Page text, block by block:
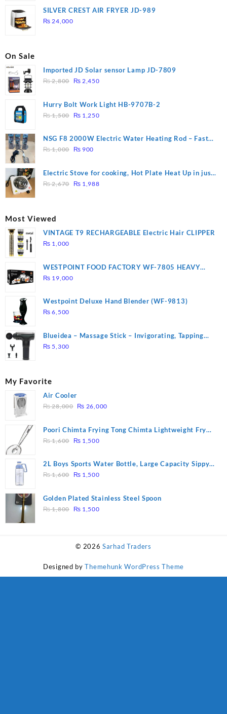
was:
is:
SILVER CREST AIR FRYER JD-989
₨ 24,000
On Sale
Imported JD Solar sensor Lamp JD-7809
₨2,800
Original
was:
₨ 2,800.
₨ 2,450Current
is:
Hurry Bolt Work Light HB-9707B-2
₨1,500
Original
was:
₨ 1,500.
₨ 1,250Current
is:
NSG F8 2000W Electric Water Heating Rod – Fast
Heating
₨1,000
Original
was:
₨ 1,000.
₨ 900
is:
₨ 900.
Electric Stove for cooking, Hot Plate Heat Up in just
3 mins, Easy to clean, 1000W, Automatic
₨2,670
Original
₨ 1,988Current
Most Viewed
VINTAGE T9 RECHARGEABLE Electric Hair CLIPPER
₨ 1,000
WESTPOINT FOOD FACTORY WF-7805 HEAVY
DUTY ( 2 YEARS WARRANTY)
₨ 19,000
Westpoint Deluxe Hand Blender (WF-9813)
₨ 6,500
Blueidea – Massage Stick – Invigorating, Tapping
Massage – Model: A10
₨ 5,300
My Favorite
Air Cooler
₨28,000 Original
was:
₨ 28,000.
₨ 26,000Current
is:
Poori Chimta Frying Tong Chimta Lightweight Fry
Tool Filter Spoon Snack Strainer with Clip
₨1,600
Original
was:
₨ 1,600.
₨ 1,500Current
is:
2L Boys Sports Water Bottle, Large Capacity Sippy
Cup, Outdoor Water
₨1,600
Original
was:
₨ 1,600.
₨ 1,500Current
is:
Golden Plated Stainless Steel Spoon
₨1,800
Original
₨ 1,500Current
© 2026Sarhad Traders
Designed by Themehunk WordPress Theme